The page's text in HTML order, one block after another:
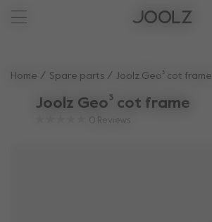
New: Joolz Aer²
Shop accessories
Shop all spare parts
one-stop support spot
Home Spare parts Joolz Geo³ cot frame
Joolz Geo³ cot frame
0 Reviews